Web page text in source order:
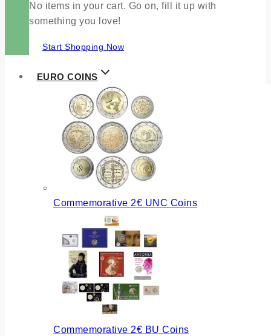
No items in your cart. Go on, fill it up with
something you love!
Start Shopping Now
EURO COINS
Commemorative 2€ UNC Coins
Commemorative 2€ BU Coins